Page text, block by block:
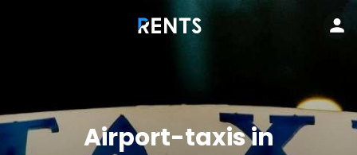
Airport-taxis in